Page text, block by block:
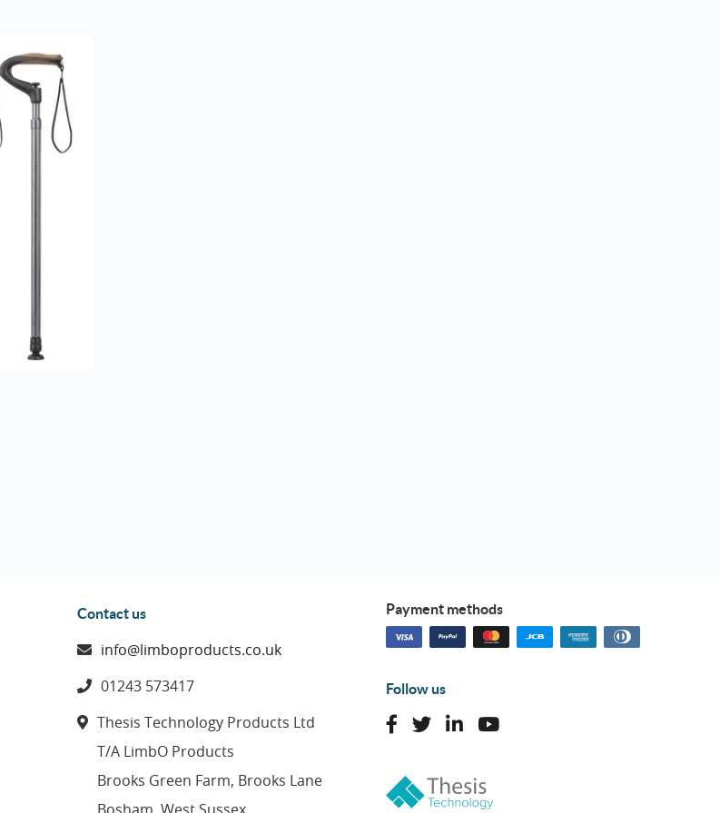
Contact us
info@limboproducts.co.uk
01243 573417
Thesis Technology Products Ltd
T/A LimbO Products
Brooks Green Farm, Brooks Lane
Payment methods
Follow us